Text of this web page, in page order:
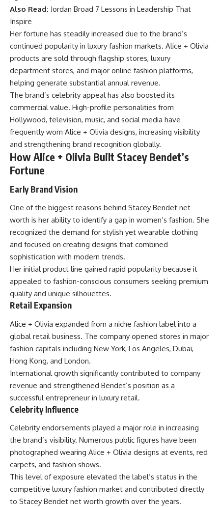
Also Read: Jordan Broad 7 Lessons in Leadership That
Inspire
Her fortune has steadily increased due to the brand’s
continued popularity in luxury fashion markets. Alice + Olivia
products are sold through flagship stores, luxury
department stores, and major online fashion platforms,
helping generate substantial annual revenue.
The brand’s celebrity appeal has also boosted its
commercial value. High-profile personalities from
Hollywood, television, music, and social media have
frequently worn Alice + Olivia designs, increasing visibility
and strengthening brand recognition globally.
How Alice + Olivia Built Stacey Bendet’s
Fortune
Early Brand Vision
One of the biggest reasons behind Stacey Bendet net
worth is her ability to identify a gap in women’s fashion. She
recognized the demand for stylish yet wearable clothing
and focused on creating designs that combined
sophistication with modern trends.
Her initial product line gained rapid popularity because it
appealed to fashion-conscious consumers seeking premium
quality and unique silhouettes.
Retail Expansion
Alice + Olivia expanded from a niche fashion label into a
global retail business. The company opened stores in major
fashion capitals including New York, Los Angeles, Dubai,
Hong Kong, and London.
International growth significantly contributed to company
revenue and strengthened Bendet’s position as a
successful entrepreneur in luxury retail.
Celebrity Influence
Celebrity endorsements played a major role in increasing
the brand’s visibility. Numerous public figures have been
photographed wearing Alice + Olivia designs at events, red
carpets, and fashion shows.
This level of exposure elevated the label’s status in the
competitive luxury fashion market and contributed directly
to Stacey Bendet net worth growth over the years.